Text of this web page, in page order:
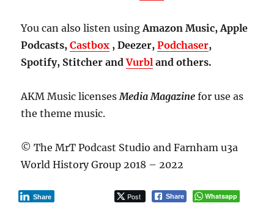
You can also listen usingAmazon Music, Apple
Podcasts,Castbox , Deezer,Podchaser,
Spotify, Stitcher andVurbl and others.
AKM Music licenses Media Magazinefor use as
the theme music.
© The MrT Podcast Studio and Farnham u3a
World History Group 2018 – 2022
Post Share
Share
Whatsapp